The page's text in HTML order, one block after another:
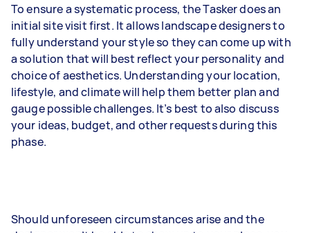
To ensure a systematic process, the Tasker does an
initial site visit first. It allows landscape designers to
fully understand your style so they can come up with
a solution that will best reflect your personality and
choice of aesthetics. Understanding your location,
lifestyle, and climate will help them better plan and
gauge possible challenges. It’s best to also discuss
your ideas, budget, and other requests during this
phase.
Should unforeseen circumstances arise and the